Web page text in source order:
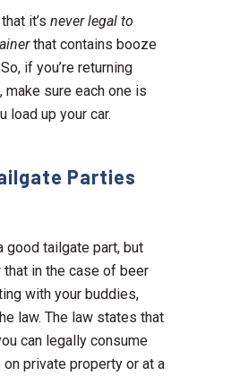
it’s never legal to
that contains booze
if you’re returning
make sure each one is
load up your car.
Parties
good tailgate part, but
in the case of beer
with your buddies,
law. The law states that
can legally consume
private property or at a